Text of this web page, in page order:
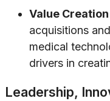
Value
acquisitions
medical
drivers in
Leadership,